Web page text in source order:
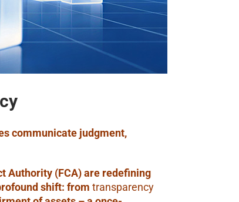
communicate judgment,
Authority (FCA) are redefining
shift: from transparency